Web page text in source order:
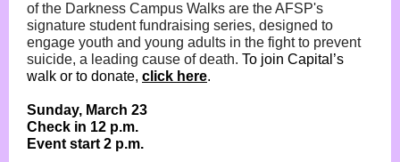
of the Darkness Campus Walks are the AFSP's
signature student fundraising series, designed to
engage youth and young adults in the fight to prevent
suicide, a leading cause of death. To join Capital’s
walk or to donate, click here.
Sunday, March 23
Check in 12 p.m.
Event start 2 p.m.